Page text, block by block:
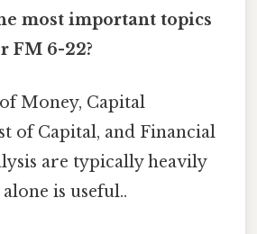
most important topics
FM 6-22?
Money, Capital
of Capital, and Financial
are typically heavily
is useful..